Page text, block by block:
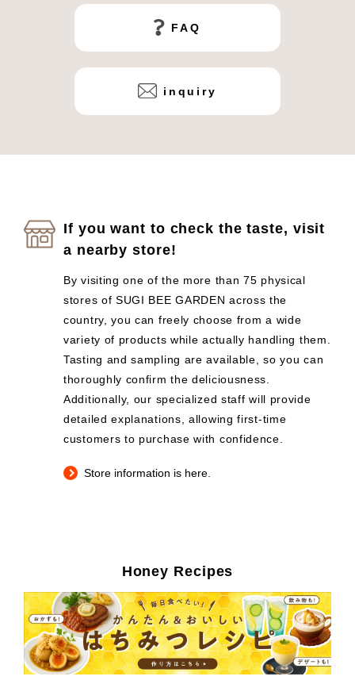
FAQ
inquiry
If you want to check the taste, visit
a nearby store!
By visiting one of the more than 75 physical
stores of SUGI BEE GARDEN across the
country, you can freely choose from a wide
variety of products while actually handling them.
Tasting and sampling are available, so you can
thoroughly confirm the deliciousness.
Additionally, our specialized staff will provide
detailed explanations, allowing first-time
customers to purchase with confidence.
Store information is here.
Honey Recipes